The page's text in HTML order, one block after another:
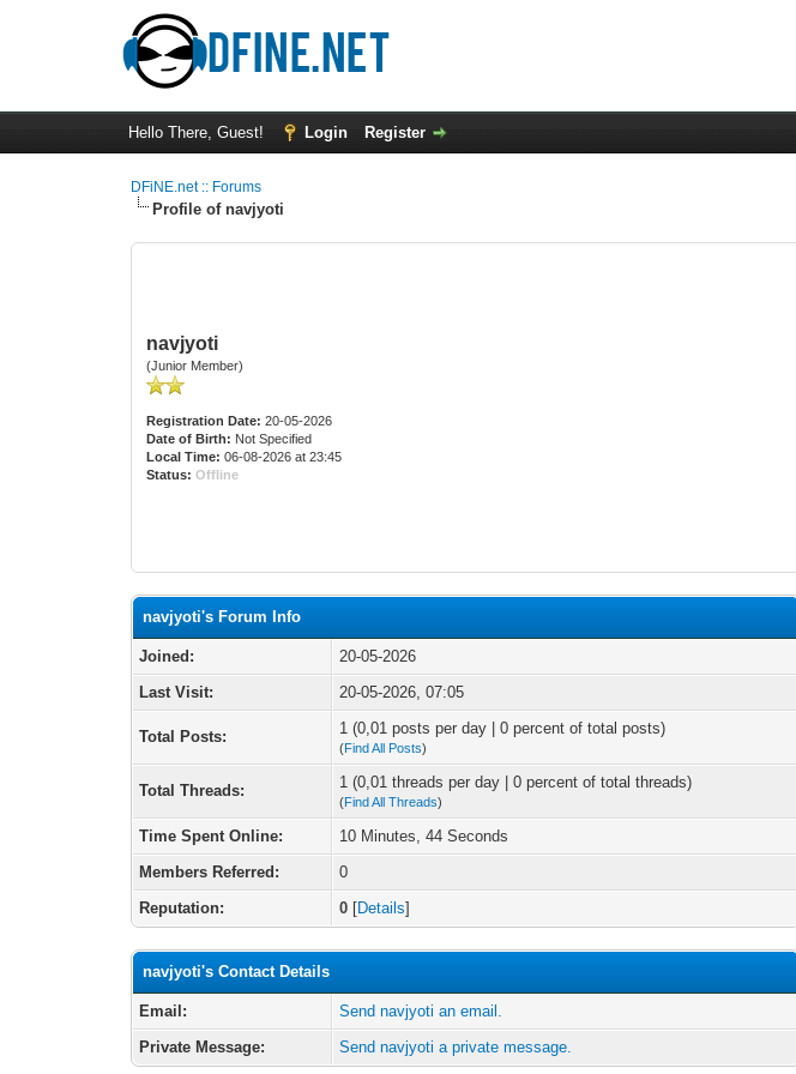
Hello There, Guest! Login Register
DFiNE.net :: Forums
Profile of navjyoti
navjyoti
(Junior Member)
Registration Date: 20-05-2026
Date of Birth: Not Specified
Local Time: 06-08-2026 at 23:45
Status: Offline
navjyoti's Forum Info
Joined:
20-05-2026
Last Visit:
20-05-2026, 07:05
Total Posts: 1 (0,01 posts per day | 0 percent of total posts)
(Find All Posts)
Total Threads: 1 (0,01 threads per day | 0 percent of total threads)
(Find All Threads)
Time Spent Online:
10 Minutes, 44 Seconds
Members Referred:
0
Reputation:
0 [Details]
navjyoti's Contact Details
Email:
Send navjyoti an email.
Private Message:
Send navjyoti a private message.